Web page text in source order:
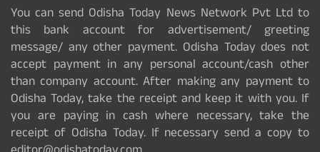
You can send Odisha Today News Network Pvt Ltd to
this bank account for advertisement/ greeting
message/ any other payment. Odisha Today does not
accept payment in any personal account/cash other
than company account. After making any payment to
Odisha Today, take the receipt and keep it with you. If
you are paying in cash where necessary, take the
receipt of Odisha Today. If necessary send a copy to